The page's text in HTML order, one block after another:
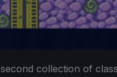
collection of